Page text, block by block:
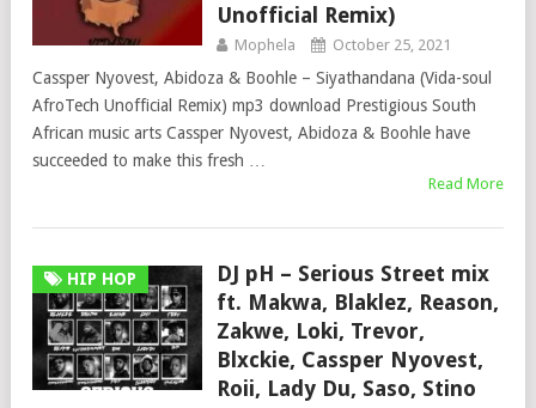
Unofficial Remix)
Mophela October 25, 2021
Cassper Nyovest, Abidoza & Boohle – Siyathandana (Vida-soul
AfroTech Unofficial Remix) mp3 download Prestigious South
African music arts Cassper Nyovest, Abidoza & Boohle have
succeeded to make this fresh …
Read More
HIP HOP
DJ pH – Serious Street mix
ft. Makwa, Blaklez, Reason,
Zakwe, Loki, Trevor,
Blxckie, Cassper Nyovest,
Roii, Lady Du, Saso, Stino